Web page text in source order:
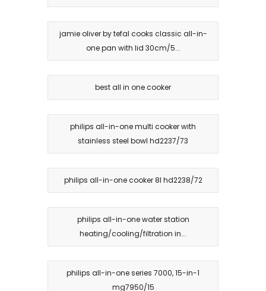
jamie oliver by tefal cooks classic all-in-
one pan with lid 30cm/5...
best all in one cooker
philips all-in-one multi cooker with
stainless steel bowl hd2237/73
philips all-in-one cooker 8l hd2238/72
philips all-in-one water station
heating/cooling/filtration in...
philips all-in-one series 7000, 15-in-1
mg7950/15